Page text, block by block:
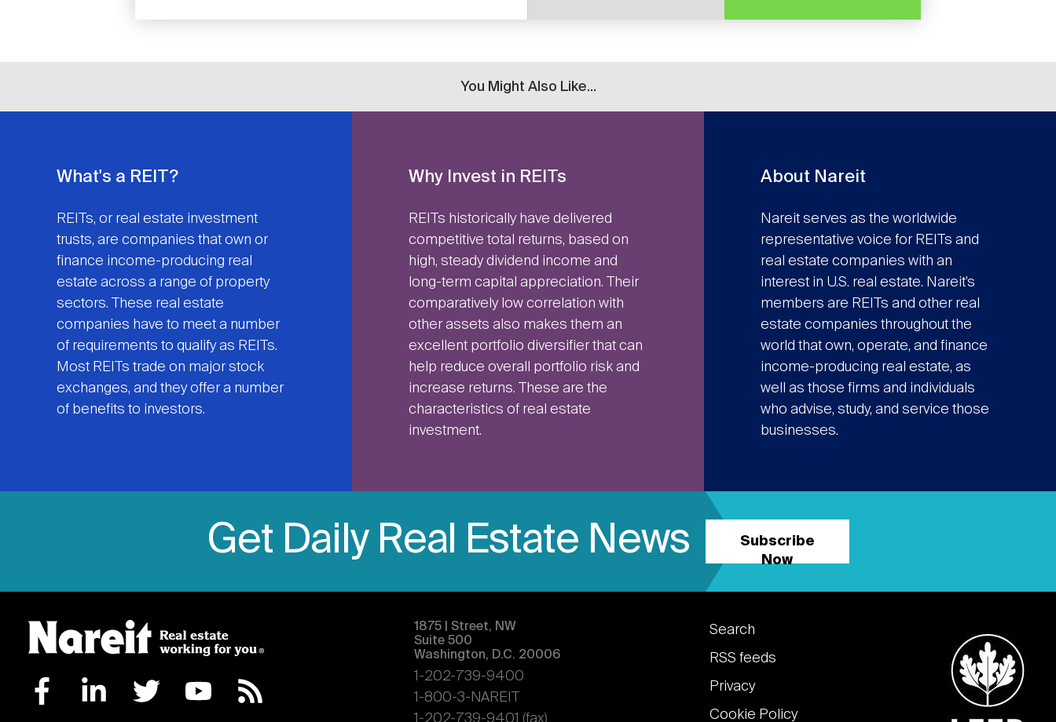
You Might Also Like...
What's a REIT?
REITs, or real estate investment
trusts, are companies that own or
finance income-producing real
estate across a range of property
sectors. These real estate
companies have to meet a number
of requirements to qualify as REITs.
Most REITs trade on major stock
exchanges, and they offer a number
of benefits to investors.
Why Invest in REITs
REITs historically have delivered
competitive total returns, based on
high, steady dividend income and
long-term capital appreciation. Their
comparatively low correlation with
other assets also makes them an
excellent portfolio diversifier that can
help reduce overall portfolio risk and
increase returns. These are the
characteristics of real estate
investment.
About Nareit
Nareit serves as the worldwide
representative voice for REITs and
real estate companies with an
interest in U.S. real estate. Nareit’s
members are REITs and other real
estate companies throughout the
world that own, operate, and finance
income-producing real estate, as
well as those firms and individuals
who advise, study, and service those
businesses.
Get Daily Real Estate News
Subscribe
Now
1875 | Street, NW
Suite 500
Washington, D.C. 20006
1-202-739-9400
1-800-3-NAREIT
1-202-739-9401 (fax)
Footer
links
Search
RSS feeds
Privacy
Cookie Policy